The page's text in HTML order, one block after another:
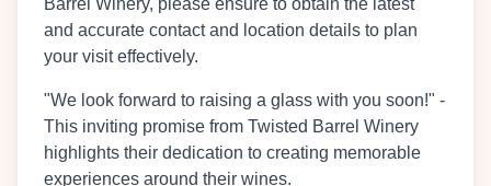
Barrel Winery, please ensure to obtain the latest
and accurate contact and location details to plan
your visit effectively.
"We look forward to raising a glass with you soon!" -
This inviting promise from Twisted Barrel Winery
highlights their dedication to creating memorable
experiences around their wines.